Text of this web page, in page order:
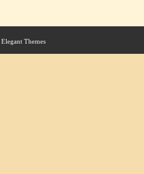
Elegant Themes